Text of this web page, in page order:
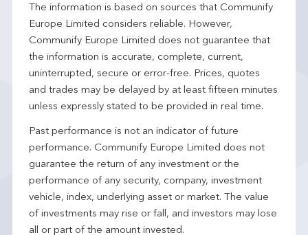
The information is based on sources that Communify
Europe Limited considers reliable. However,
Communify Europe Limited does not guarantee that
the information is accurate, complete, current,
uninterrupted, secure or error-free. Prices, quotes
and trades may be delayed by at least fifteen minutes
unless expressly stated to be provided in real time.
Past performance is not an indicator of future
performance. Communify Europe Limited does not
guarantee the return of any investment or the
performance of any security, company, investment
vehicle, index, underlying asset or market. The value
of investments may rise or fall, and investors may lose
all or part of the amount invested.